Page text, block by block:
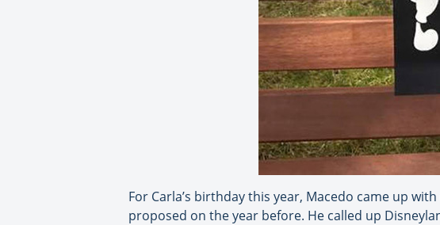
For Carla’s birthday this year, Macedo came up
proposed on the year before. He called up